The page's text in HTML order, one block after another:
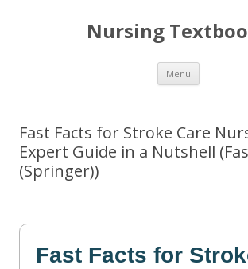
Nursing
Menu Skip
content
Fast Facts for Stroke Care
Expert Guide in a Nutshell
(Springer))
Fast Facts for